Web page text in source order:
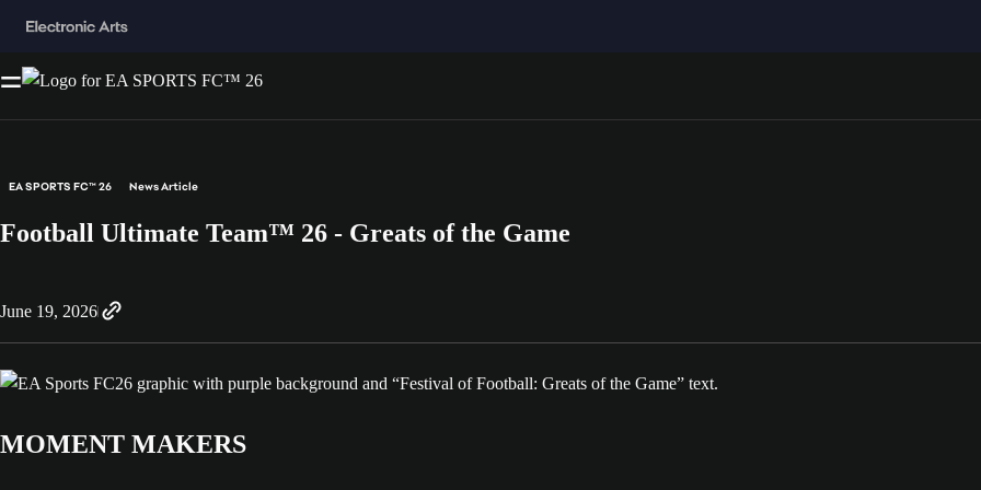
EA SPORTS FC™ 26 News Article
Football Ultimate Team™ 26 - Greats of the Game
June 19, 2026
MOMENT MAKERS